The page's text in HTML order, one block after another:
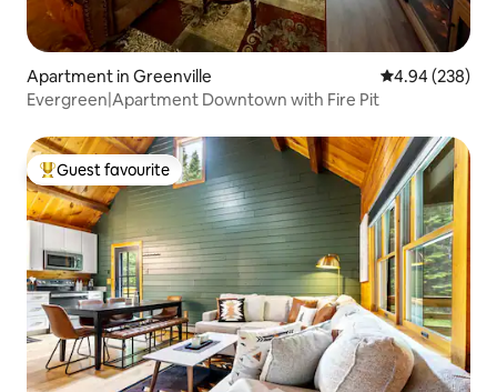
Apartment in Greenville 4.94 out of 5
4.94 (238)
Evergreen|Apartment Downtown with Fire Pit
Top guest favourite
Guest favourite